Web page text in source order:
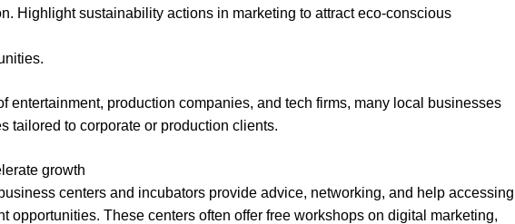
Highlight sustainability actions in marketing to attract eco-conscious
entertainment, production companies, and tech firms, many local businesses
tailored to corporate or production clients.
growth
centers and incubators provide advice, networking, and help accessing
opportunities. These centers often offer free workshops on digital marketing,